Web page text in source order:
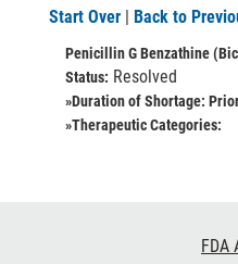
Start Over | Back to
Penicillin G Benzathine
Status: Resolved
»Duration of Shortage:
»Therapeutic Categories:
FDA